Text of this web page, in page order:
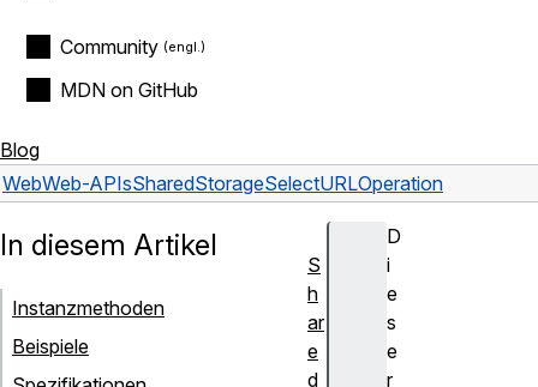
Community
MDN on GitHub
Blog
WebWeb-APIsSharedStorageSelectURLOperation
D
i
e
s
e
r
In diesem Artikel
Instanzmethoden
Beispiele
S
h
ar
e
d